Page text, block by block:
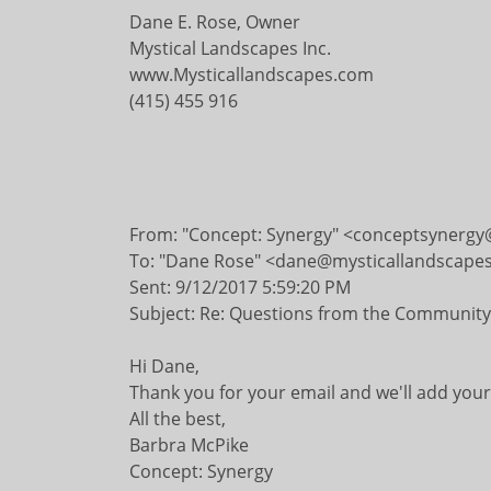
Dane E. Rose, Owner
Mystical Landscapes Inc.
www.Mysticallandscapes.com
(415) 455 916
From: "Concept: Synergy"
To: "Dane Rose"
Sent: 9/12/2017 5:59:20 PM
Subject: Re: Questions from the Community
Hi Dane,
Thank you for your email and we'll add
All the best,
Barbra McPike
Concept: Synergy